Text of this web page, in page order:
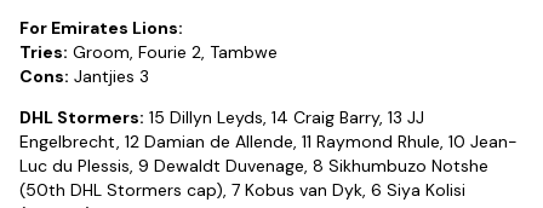
For Emirates Lions:
Tries: Groom, Fourie 2, Tambwe
Cons: Jantjies 3
DHL Stormers: 15 Dillyn Leyds, 14 Craig Barry, 13 JJ
Engelbrecht, 12 Damian de Allende, 11 Raymond Rhule, 10 Jean-
Luc du Plessis, 9 Dewaldt Duvenage, 8 Sikhumbuzo Notshe
(50th DHL Stormers cap), 7 Kobus van Dyk, 6 Siya Kolisi